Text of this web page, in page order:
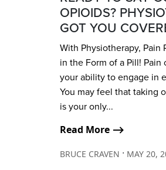
OPIOIDS?
GOT YOU
With Physiotherapy, Pain
in the Form of a Pill!
your ability to engage in
You may feel that taking
is your only...
Read More ⟶
BRUCE CRAVEN ∙ MAY 20,